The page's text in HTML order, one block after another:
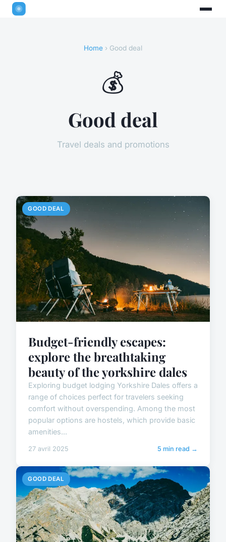
Home › Good deal
💰
Good deal
Travel deals and promotions
GOOD DEAL
Budget-friendly escapes:
explore the breathtaking
beauty of the yorkshire dales
Exploring budget lodging Yorkshire Dales offers a
range of choices perfect for travelers seeking
comfort without overspending. Among the most
popular options are hostels, which provide basic
amenities...
27 avril 2025 5 min read →
GOOD DEAL